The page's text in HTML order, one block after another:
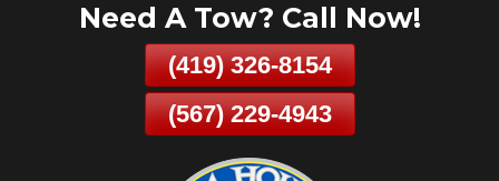
Need A Tow? Call Now!
(419) 326-8154
(567) 229-4943